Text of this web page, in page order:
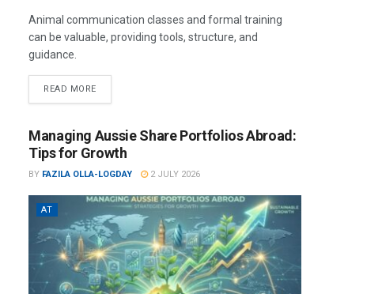
Animal communication classes and formal training
can be valuable, providing tools, structure, and
guidance.
READ MORE
Managing Aussie Share Portfolios Abroad:
Tips for Growth
BY FAZILA OLLA-LOGDAY 2 JULY 2026
AT